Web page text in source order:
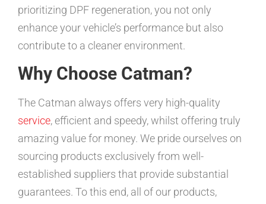
prioritizing DPF regeneration, you not only
enhance your vehicle’s performance but also
contribute to a cleaner environment.
Why Choose Catman?
The Catman always offers very high-quality
service, efficient and speedy, whilst offering truly
amazing value for money. We pride ourselves on
sourcing products exclusively from well-
established suppliers that provide substantial
guarantees. To this end, all of our products,